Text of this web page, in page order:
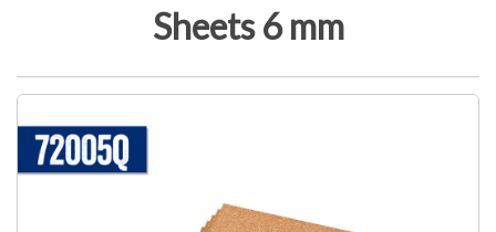
Sheets 6 mm